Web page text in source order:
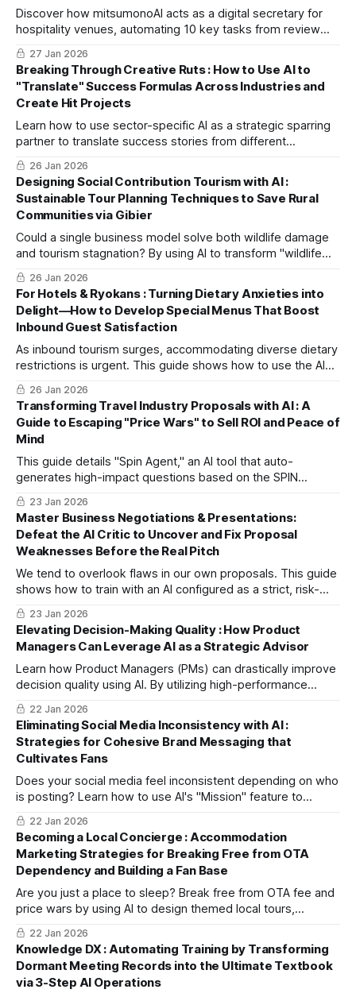
Discover how mitsumonoAI acts as a digital secretary for
hospitality venues, automating 10 key tasks from review
replies to image edits to let staff focus on true guest
hospitality.
27 Jan 2026
Breaking Through Creative Ruts : How to Use AI to
"Translate" Success Formulas Across Industries and
Create Hit Projects
Learn how to use sector-specific AI as a strategic sparring
partner to translate success stories from different
industries into your own. This guide explores a professional
framework for breaking through creative ruts and
generating innovative ideas.
26 Jan 2026
Designing Social Contribution Tourism with AI :
Sustainable Tour Planning Techniques to Save Rural
Communities via Gibier
Could a single business model solve both wildlife damage
and tourism stagnation? By using AI to transform "wildlife
pest control" into "high-value-added experiential tours," we
bridge social contribution and business. Discover three
steps to turn regional challenges into sustainable
resources.
26 Jan 2026
For Hotels & Ryokans : Turning Dietary Anxieties into
Delight—How to Develop Special Menus That Boost
Inbound Guest Satisfaction
As inbound tourism surges, accommodating diverse dietary
restrictions is urgent. This guide shows how to use the AI
tool "Recipe Development Chef" to quickly handle requests
like veganism and faith-based restrictions.
26 Jan 2026
Transforming Travel Industry Proposals with AI : A
Guide to Escaping "Price Wars" to Sell ROI and Peace of
Mind
This guide details "Spin Agent," an AI tool that auto-
generates high-impact questions based on the SPIN
method. In just 5 minutes, you can design discovery
sessions that resonate with executives by focusing on
corporate ROI and risk management.
23 Jan 2026
Master Business Negotiations & Presentations:
Defeat the AI Critic to Uncover and Fix Proposal
Weaknesses Before the Real Pitch
We tend to overlook flaws in our own proposals. This guide
shows how to train with an AI configured as a strict, risk-
averse buyer, helping you bulletproof your presentation.
23 Jan 2026
Elevating Decision-Making Quality : How Product
Managers Can Leverage AI as a Strategic Advisor
Learn how Product Managers (PMs) can drastically improve
decision quality using AI. By utilizing high-performance
models for risk analysis and logic checks, PMs can eliminate
internal bias, focus on core tasks, and increase product
success rates by treating AI as a strategic advisor.
22 Jan 2026
Eliminating Social Media Inconsistency with AI :
Strategies for Cohesive Brand Messaging that
Cultivates Fans
Does your social media feel inconsistent depending on who
is posting? Learn how to use AI's "Mission" feature to
establish a solid brand core. Systematize your content
strategy to move beyond one-off viral hits and build a loyal,
long-term fanbase.
22 Jan 2026
Becoming a Local Concierge : Accommodation
Marketing Strategies for Breaking Free from OTA
Dependency and Building a Fan Base
Are you just a place to sleep? Break free from OTA fee and
price wars by using AI to design themed local tours,
expanding them into blogs and short videos to boost your
brand.
22 Jan 2026
Knowledge DX : Automating Training by Transforming
Dormant Meeting Records into the Ultimate Textbook
via 3-Step AI Operations